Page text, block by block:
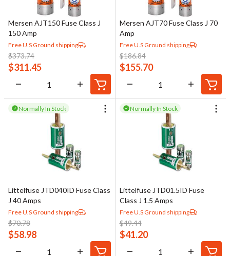
Mersen AJT150 Fuse Class J
150 Amp
Free U.S Ground shipping
$373.74
$311.45
Mersen AJT70 Fuse Class J 70
Amp
Free U.S Ground shipping
$186.84
$155.70
Normally In Stock
Littelfuse JTD040ID Fuse Class
J 40 Amps
Free U.S Ground shipping
$70.78
$58.98
Normally In Stock
Littelfuse JTD01.5ID Fuse
Class J 1.5 Amps
Free U.S Ground shipping
$49.44
$41.20